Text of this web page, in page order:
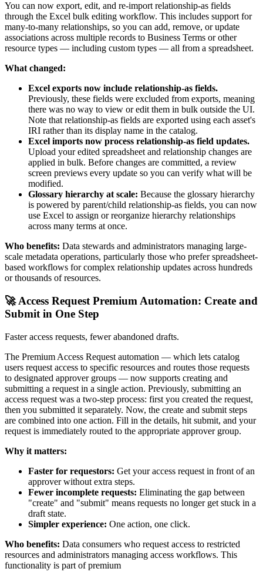
You can now export, edit, and re-import relationship-as fields
through the Excel bulk editing workflow. This includes support for
many-to-many relationships, so you can add, remove, or update
associations across multiple records to Business Terms or other
resource types — including custom types — all from a spreadsheet.
What changed:
Excel exports now include relationship-as fields.
Previously, these fields were excluded from exports, meaning
there was no way to view or edit them in bulk outside the UI.
Note that relationship-as fields are exported using each asset's
IRI rather than its display name in the catalog.
Excel imports now process relationship-as field updates.
Upload your edited spreadsheet and relationship changes are
applied in bulk. Before changes are committed, a review
screen previews every update so you can verify what will be
modified.
Glossary hierarchy at scale: Because the glossary hierarchy
is powered by parent/child relationship-as fields, you can now
use Excel to assign or reorganize hierarchy relationships
across many terms at once.
Who benefits: Data stewards and administrators managing large-
scale metadata operations, particularly those who prefer spreadsheet-
based workflows for complex relationship updates across hundreds
or thousands of resources.
🚀 Access Request Premium Automation: Create and
Submit in One Step
Faster access requests, fewer abandoned drafts.
The Premium Access Request automation — which lets catalog
users request access to specific resources and routes those requests
to designated approver groups — now supports creating and
submitting a request in a single action. Previously, submitting an
access request was a two-step process: first you created the request,
then you submitted it separately. Now, the create and submit steps
are combined into one action. Fill in the details, hit submit, and your
request is immediately routed to the appropriate approver group.
Why it matters:
Faster for requestors: Get your access request in front of an
approver without extra steps.
Fewer incomplete requests: Eliminating the gap between
"create" and "submit" means requests no longer get stuck in a
draft state.
Simpler experience: One action, one click.
Who benefits: Data consumers who request access to restricted
resources and administrators managing access workflows. This
functionality is part of premium